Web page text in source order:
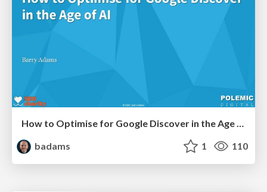
How to Optimise for Google Discover in the Age of AI
badams
1 110